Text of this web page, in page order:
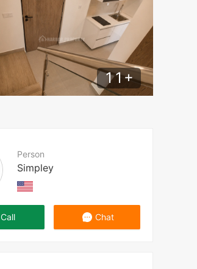
11+
Person
Simpley
Call Chat